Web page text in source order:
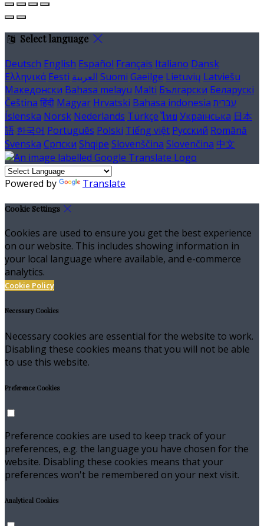
Select language
Deutsch English Español Français Italiano Dansk
Ελληνικά Eesti العربية Suomi Gaeilge Lietuvių Latviešu
Македонски Bahasa melayu Malti Български Беларускі
Čeština हिंदी Magyar Hrvatski Bahasa indonesia עברית
Íslenska Norsk Nederlands Türkçe ไทย Українська 日本
語 한국어 Português Polski Tiếng việt Русский Română
Svenska Српски Shqipe Slovenščina Slovenčina 中文
Powered by Translate
Cookie Settings
Cookies are used to ensure you get the best experience
on our website. This includes showing information in
your local language where available, and e-commerce
analytics.
Cookie Policy
Necessary Cookies
Necessary cookies are essential for the website to work.
Disabling these cookies means that you will not be able
to use this website.
Preference Cookies
Preference cookies are used to keep track of your
preferences, e.g. the language you have chosen for the
website. Disabling these cookies means that your
preferences won't be remembered on your next visit.
Analytical Cookies